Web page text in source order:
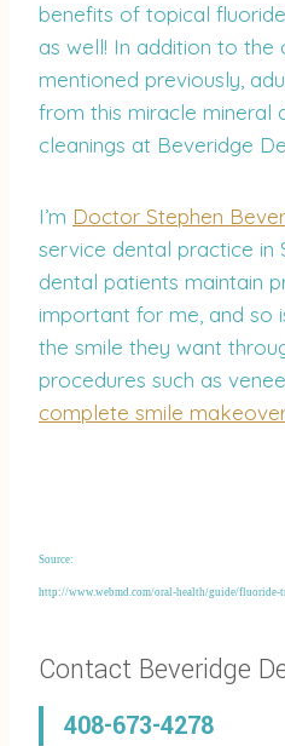
benefits of topical
as well! In addition to the
mentioned previously,
from this miracle mineral
cleanings at Beveridge
I’m Doctor Stephen
service dental practice in
dental patients maintain
important for me, and so
the smile they want
procedures such as
complete smile
Source:
http://www.webmd.com/oral-health/guide/fluoride-
Contact Beveridge
408-673-4278